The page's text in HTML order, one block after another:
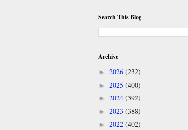
Search This Blog
Archive
► 2026 (232)
► 2025 (400)
► 2024 (392)
► 2023 (388)
► 2022 (402)